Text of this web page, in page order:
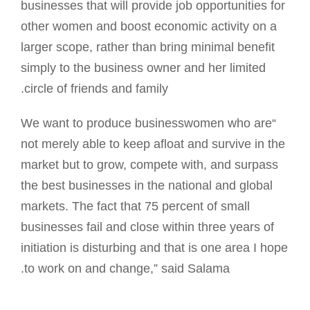
businesses that will provide job opportunities for
other women and boost economic activity on a
larger scope, rather than bring minimal benefit
simply to the business owner and her limited
circle of friends and family.
“We want to produce businesswomen who are
not merely able to keep afloat and survive in the
market but to grow, compete with, and surpass
the best businesses in the national and global
markets. The fact that 75 percent of small
businesses fail and close within three years of
initiation is disturbing and that is one area I hope
to work on and change,” said Salama.